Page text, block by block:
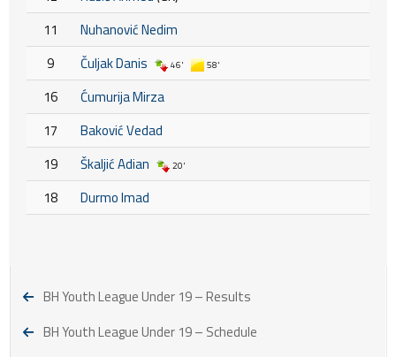
11
Nuhanović Nedim
9
Čuljak Danis 46' 58'
16
Ćumurija Mirza
17
Baković Vedad
19
Škaljić Adian 20'
18 Durmo Imad
BH Youth League Under 19 – Results
BH Youth League Under 19 – Schedule